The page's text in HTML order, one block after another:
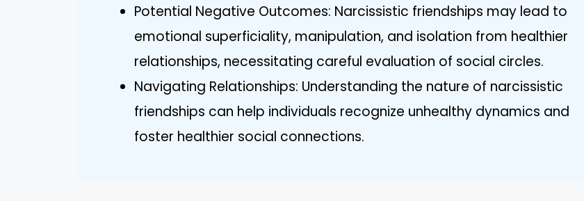
Potential Negative Outcomes: Narcissistic friendships may lead to
emotional superficiality, manipulation, and isolation from healthier
relationships, necessitating careful evaluation of social circles.
Navigating Relationships: Understanding the nature of narcissistic
friendships can help individuals recognize unhealthy dynamics and
foster healthier social connections.